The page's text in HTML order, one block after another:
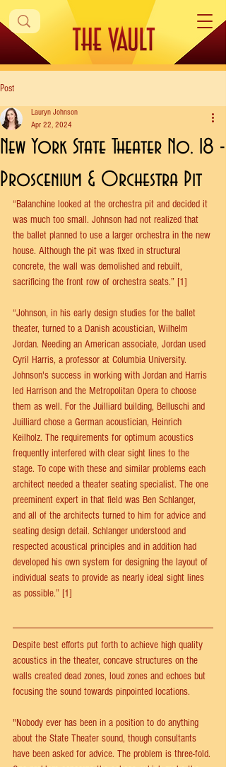
Post
New York State Theater No. 18 -
Proscenium & Orchestra Pit
Lauryn Johnson
Apr 22, 2024
“Balanchine looked at the orchestra pit and decided it
was much too small. Johnson had not realized that
the ballet planned to use a larger orchestra in the new
house. Although the pit was fixed in structural
concrete, the wall was demolished and rebuilt,
sacrificing the front row of orchestra seats.” [1]
“Johnson, in his early design studies for the ballet
theater, turned to a Danish acoustician, Wilhelm
Jordan. Needing an American associate, Jordan used
Cyril Harris, a professor at Columbia University.
Johnson's success in working with Jordan and Harris
led Harrison and the Metropolitan Opera to choose
them as well. For the Juilliard building, Belluschi and
Juilliard chose a German acoustician, Heinrich
Keilholz. The requirements for optimum acoustics
frequently interfered with clear sight lines to the
stage. To cope with these and similar problems each
architect needed a theater seating specialist. The one
preeminent expert in that field was Ben Schlanger,
and all of the architects turned to him for advice and
seating design detail. Schlanger understood and
respected acoustical principles and in addition had
developed his own system for designing the layout of
individual seats to provide as nearly ideal sight lines
as possible.” [1]
Despite best efforts put forth to achieve high quality
acoustics in the theater, concave structures on the
walls created dead zones, loud zones and echoes but
focusing the sound towards pinpointed locations.
"Nobody ever has been in a position to do anything
about the State Theater sound, though consultants
have been asked for advice. The problem is three-fold.